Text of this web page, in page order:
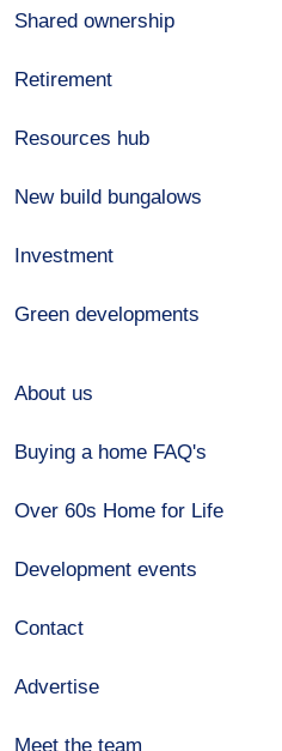
Shared ownership
Retirement
Resources hub
New build bungalows
Investment
Green developments
About us
Buying a home FAQ's
Over 60s Home for Life
Development events
Contact
Advertise
Meet the team